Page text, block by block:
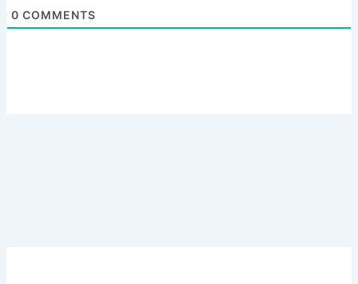
0 COMMENTS